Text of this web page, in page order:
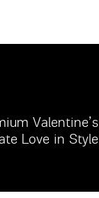
Valentine’s
Love in Style